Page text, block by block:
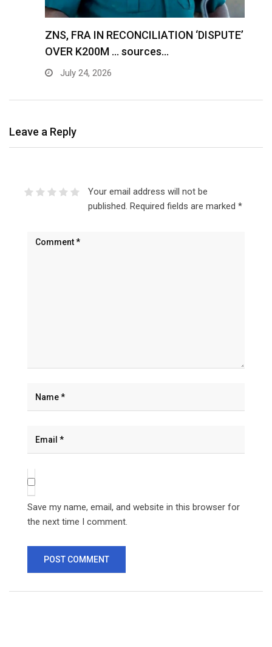
ZNS, FRA IN RECONCILIATION ‘DISPUTE’
OVER K200M … sources…
July 24, 2026
Leave a Reply
Your email address will not be
published. Required fields are marked *
Save my name, email, and website in this browser for
the next time I comment.